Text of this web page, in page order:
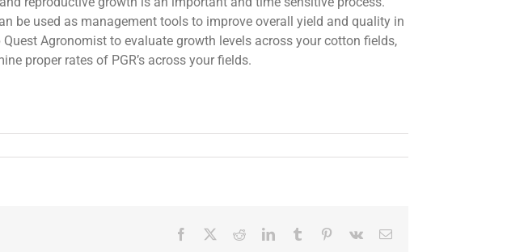
be used as management tools to improve overall yield and quality in
Agronomist to evaluate growth levels across your cotton fields,
proper rates of PGR’s across your fields.
Facebook RedditLinkedInTumblr Pinterest
Vk Email